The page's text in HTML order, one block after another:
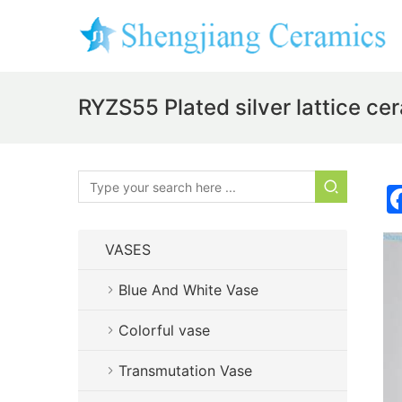
RYZS55 Plated silver lattice
VASES
Blue And White Vase
Colorful vase
Transmutation Vase